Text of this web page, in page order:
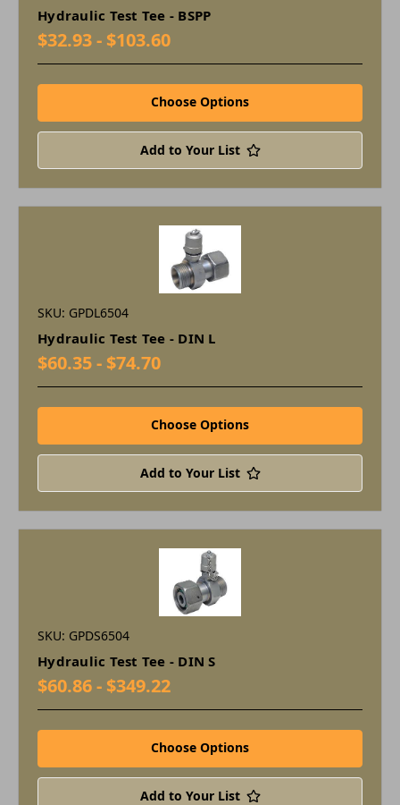
Hydraulic Test Tee - BSPP
$32.93 - $103.60
Choose Options
Add to Your List
SKU: GPDL6504
Hydraulic Test Tee - DIN L
$60.35 - $74.70
Choose Options
Add to Your List
SKU: GPDS6504
Hydraulic Test Tee - DIN S
$60.86 - $349.22
Choose Options
Add to Your List